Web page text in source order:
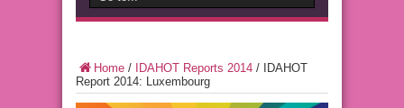
Home / IDAHOT Reports 2014 /
IDAHOT
Report 2014: Luxembourg